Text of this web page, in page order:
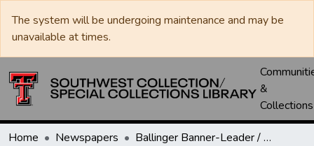
The system will be undergoing maintenance and may be
unavailable at times.
&
Collections
Home Newspapers
Ballinger Banner-Leader / Banner-Ledger / Ledger